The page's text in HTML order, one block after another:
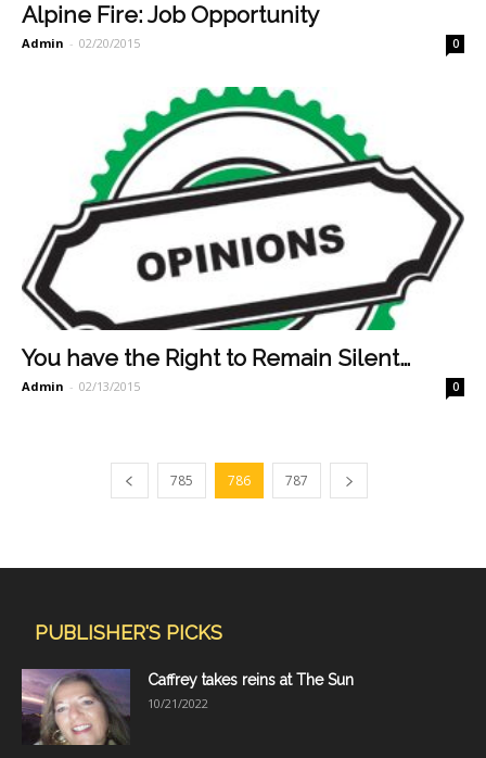
Alpine Fire: Job Opportunity
Admin - 02/20/2015 0
You have the Right to Remain Silent…
Admin - 02/13/2015 0
785 786 787
PUBLISHER'S PICKS
Caffrey takes reins at The Sun
10/21/2022